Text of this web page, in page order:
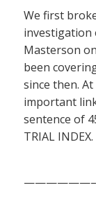
We first
investigation
Masterson
been
since then.
important
sentence of
TRIAL INDEX.
——————–